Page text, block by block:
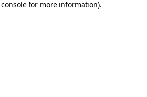
for more information).